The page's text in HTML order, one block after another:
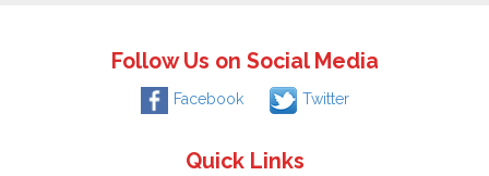
Follow Us on Social Media
Facebook Twitter
Quick Links